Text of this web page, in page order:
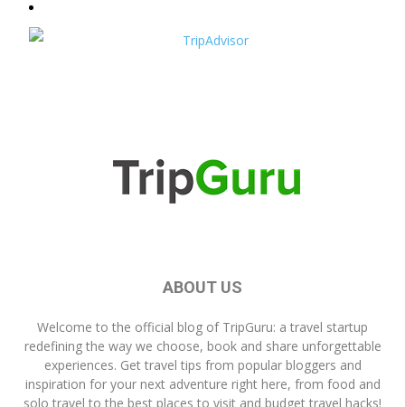
ABOUT US
Welcome to the official blog of TripGuru: a travel startup
redefining the way we choose, book and share unforgettable
experiences. Get travel tips from popular bloggers and
inspiration for your next adventure right here, from food and
solo travel to the best places to visit and budget travel hacks!